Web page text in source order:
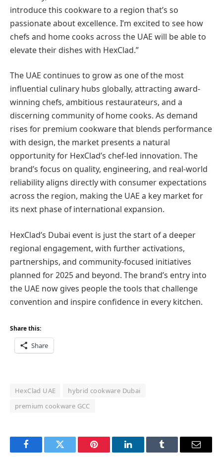
introduce this cookware to a region that’s so
passionate about excellence. I’m excited to see how
chefs and home cooks across the UAE will be able to
elevate their dishes with HexClad.”
The UAE continues to grow as one of the most
influential culinary hubs globally, attracting award-
winning chefs, ambitious restaurateurs, and a
discerning community of home cooks. As demand
rises for premium cookware that blends performance
with design, the market presents a natural
opportunity for HexClad’s chef-led innovation. The
brand’s focus on quality, engineering, and real-world
reliability aligns directly with consumer expectations
across the region, making the UAE a key market for
its next phase of international expansion.
HexClad’s Dubai event is just the start of a deeper
regional engagement, with further activations,
partnerships, and community-focused initiatives
planned for 2025 and beyond. The brand’s entry into
the UAE now gives people the tools that challenge
convention and inspire confidence in every kitchen.
Share this:
Share
HexClad UAE
hybrid cookware Dubai
premium cookware GCC
FacebookTwitter Pinterest LinkedInTumblr Email